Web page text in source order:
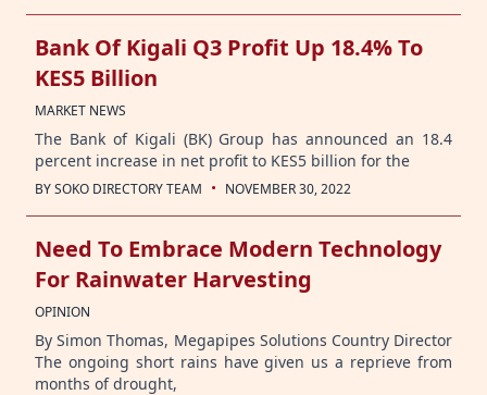
Bank Of Kigali Q3 Profit Up 18.4% To
KES5 Billion
MARKET NEWS
The Bank of Kigali (BK) Group has announced an 18.4
percent increase in net profit to KES5 billion for the
BYSOKO DIRECTORY TEAM · NOVEMBER 30, 2022
Need To Embrace Modern Technology
For Rainwater Harvesting
OPINION
By Simon Thomas, Megapipes Solutions Country Director
The ongoing short rains have given us a reprieve from
months of drought,